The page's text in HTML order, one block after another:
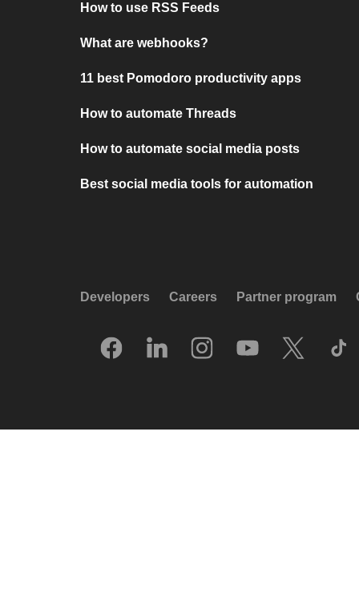
How to use RSS Feeds
What are webhooks?
11 best Pomodoro productivity apps
How to automate Threads
How to automate social media posts
Best social media tools for automation
Developers Careers Partner program